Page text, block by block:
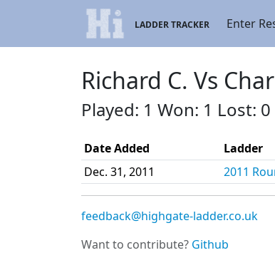
LADDER TRACKER Enter
Richard C. Vs
Played: 1 Won: 1 Lost: 0
Date Added Ladder
Dec. 31, 2011
2011
feedback@highgate-ladder.co.uk
Want to contribute? Github